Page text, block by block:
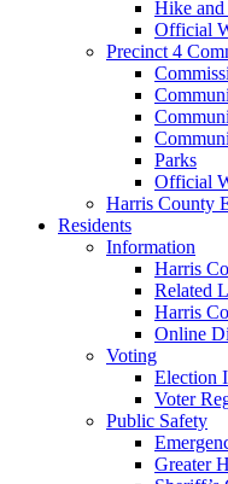
Hike
Official
Precinct 4
Parks
Official
Harris County
Residents
Information
Harris
Related
Harris
Online
Voting
Election
Voter
Public Safety
Greater